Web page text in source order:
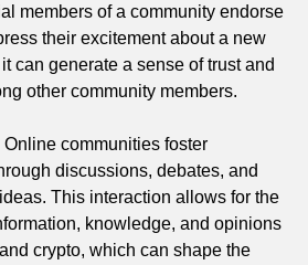
members of a community endorse
their excitement about a new
can generate a sense of trust and
other community members.
Online communities foster
discussions, debates, and
This interaction allows for the
knowledge, and opinions
crypto, which can shape the